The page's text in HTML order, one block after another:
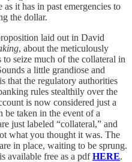
as it has in past emergencies to
the dollar.
laid out in David
, about the meticulously
seize much of the collateral in
a little grandiose and
that the regulatory authorities
rules stealthily over the
is now considered just a
be taken in the event of a
just labeled “collateral,” and
what you thought it was. The
in place, waiting to be sprung.
available free as a pdfHERE.